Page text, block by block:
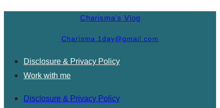
Charisma's Vlog
Charisma.1day@gmail.com
Disclosure & Privacy Policy
Work with me
Disclosure & Privacy Policy